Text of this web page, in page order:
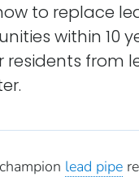
to replace
within 10
residents from
lead pipe